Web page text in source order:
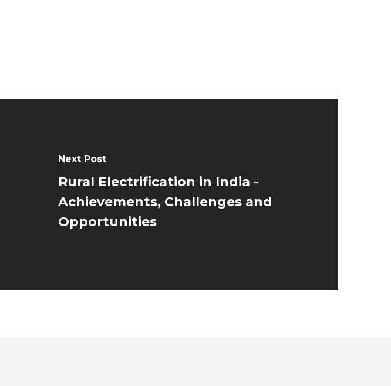
Next Post
Rural Electrification in India -
Achievements, Challenges and
Opportunities